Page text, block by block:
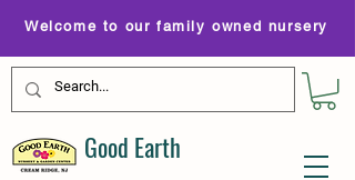
Welcome to our family owned nursery
Good Earth